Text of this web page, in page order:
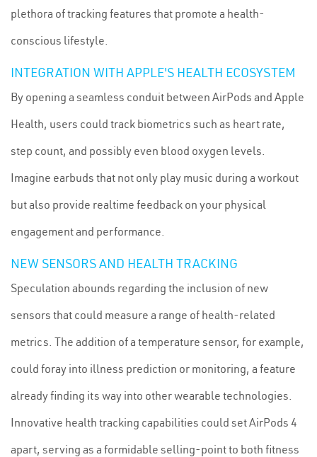
plethora of tracking features that promote a health-
conscious lifestyle.
INTEGRATION WITH APPLE'S HEALTH ECOSYSTEM
By opening a seamless conduit between AirPods and Apple
Health, users could track biometrics such as heart rate,
step count, and possibly even blood oxygen levels.
Imagine earbuds that not only play music during a workout
but also provide realtime feedback on your physical
engagement and performance.
NEW SENSORS AND HEALTH TRACKING
Speculation abounds regarding the inclusion of new
sensors that could measure a range of health-related
metrics. The addition of a temperature sensor, for example,
could foray into illness prediction or monitoring, a feature
already finding its way into other wearable technologies.
Innovative health tracking capabilities could set AirPods 4
apart, serving as a formidable selling-point to both fitness